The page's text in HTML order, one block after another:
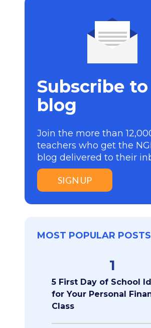
Subscribe
blog
Join the more than
teachers who get the
blog delivered to their
SIGN UP
MOST POPULAR POSTS
1
5 First Day of School
for Your Personal
Class